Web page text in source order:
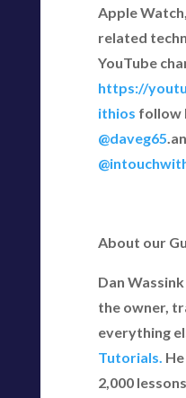
Apple
related
YouTube
https://
ithios follow
@daveg65
About our
Dan Wassink
the owner,
everything
Tutorials.
2,000